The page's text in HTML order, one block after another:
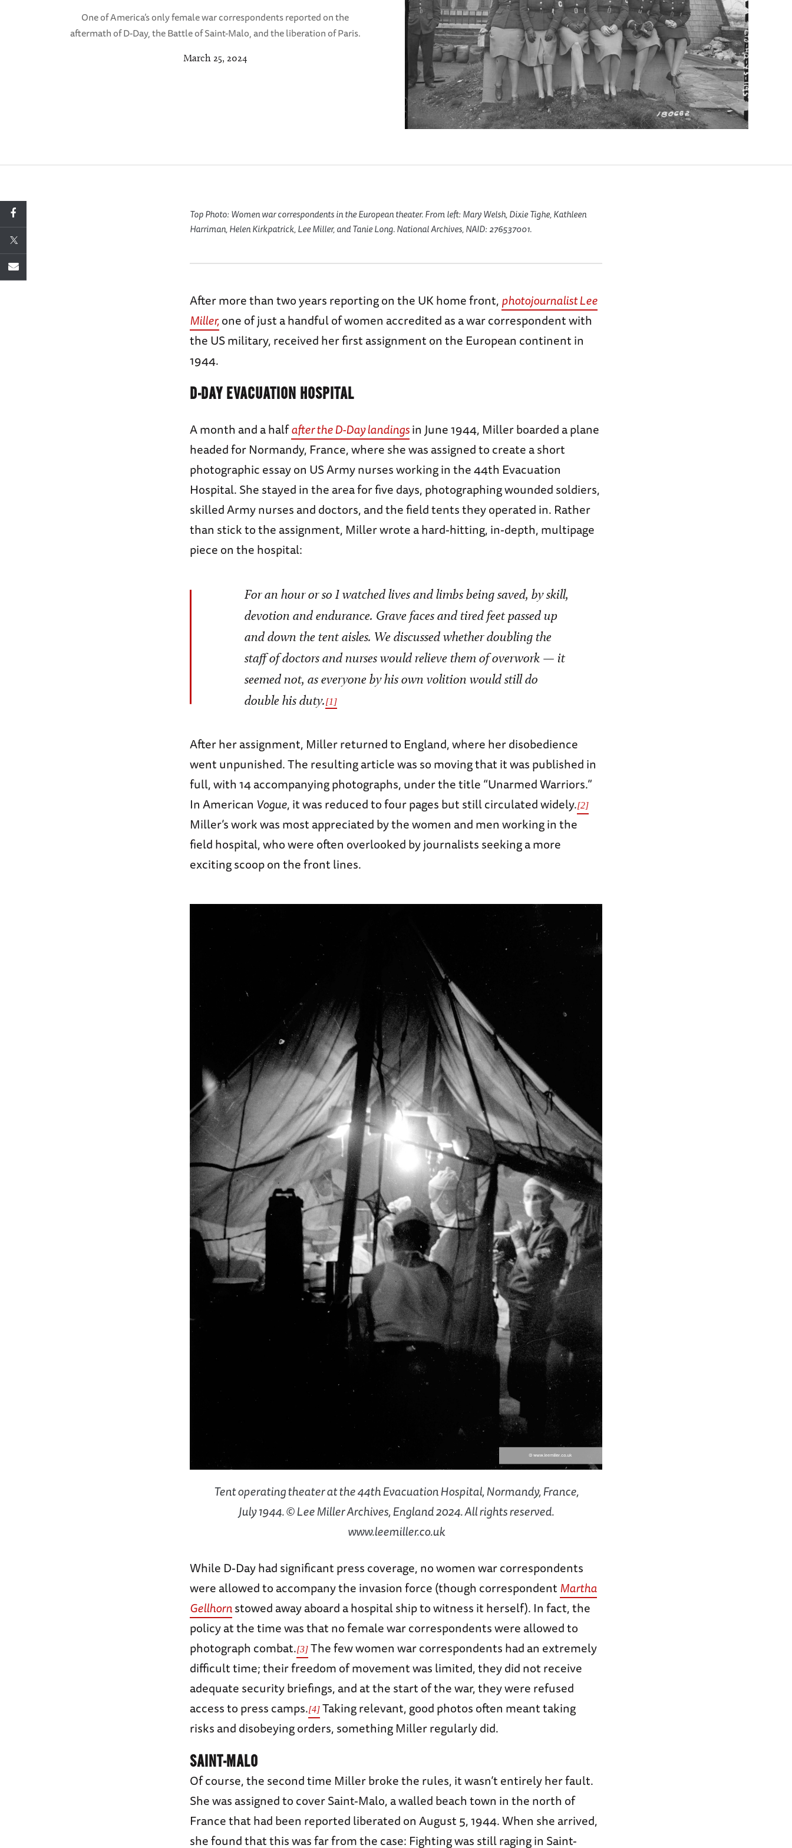
One of America’s only female war correspondents reported on the
aftermath of D-Day, the Battle of Saint-Malo, and the liberation of Paris.
March 25, 2024
Top Photo: Women war correspondents in the European theater. From left: Mary Welsh, Dixie Tighe, Kathleen
Harriman, Helen Kirkpatrick, Lee Miller, and Tanie Long. National Archives, NAID: 276537001.
After more than two years reporting on the UK home front,photojournalist Lee
Miller,one of just a handful of women accredited as a war correspondent with
the US military, received her first assignment on the European continent in
1944.
D-DAY EVACUATION HOSPITAL
A month and a halfafter the D-Day landingsin June 1944, Miller boarded a plane
headed for Normandy, France, where she was assigned to create a short
photographic essay on US Army nurses working in the 44th Evacuation
Hospital. She stayed in the area for five days, photographing wounded soldiers,
skilled Army nurses and doctors, and the field tents they operated in. Rather
than stick to the assignment, Miller wrote a hard-hitting, in-depth, multipage
piece on the hospital:
For an hour or so I watched lives and limbs being saved, by skill,
devotion and endurance. Grave faces and tired feet passed up
and down the tent aisles. We discussed whether doubling the
staff of doctors and nurses would relieve them of overwork — it
seemed not, as everyone by his own volition would still do
double his duty.[1]
After her assignment, Miller returned to England, where her disobedience
went unpunished. The resulting article was so moving that it was published in
full, with 14 accompanying photographs, under the title “Unarmed Warriors.”
In American Vogue, it was reduced to four pages but still circulated widely.[2]
Miller’s work was most appreciated by the women and men working in the
field hospital, who were often overlooked by journalists seeking a more
exciting scoop on the front lines.
Tent operating theater at the 44th Evacuation Hospital, Normandy, France,
July 1944. © Lee Miller Archives, England 2024. All rights reserved.
www.leemiller.co.uk
While D-Day had significant press coverage, no women war correspondents
were allowed to accompany the invasion force (though correspondentMartha
Gellhornstowed away aboard a hospital ship to witness it herself). In fact, the
policy at the time was that no female war correspondents were allowed to
photograph combat.[3] The few women war correspondents had an extremely
difficult time; their freedom of movement was limited, they did not receive
adequate security briefings, and at the start of the war, they were refused
access to press camps.[4] Taking relevant, good photos often meant taking
risks and disobeying orders, something Miller regularly did.
SAINT-MALO
Of course, the second time Miller broke the rules, it wasn’t entirely her fault.
She was assigned to cover Saint-Malo, a walled beach town in the north of
France that had been reported liberated on August 5, 1944. When she arrived,
she found that this was far from the case: Fighting was still raging in Saint-